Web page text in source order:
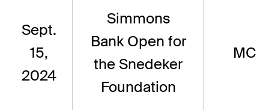
Sept.
15,
2024
Simmons
Bank Open for
the Snedeker
Foundation
MC